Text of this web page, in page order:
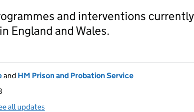
and interventions currently
England and Wales.
and HM Prison and Probation Service
all updates